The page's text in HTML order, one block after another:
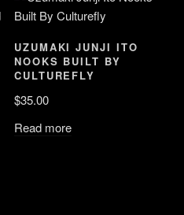
UZUMAKI JUNJI ITO
NOOKS BUILT BY
CULTUREFLY
$35.00
Read more